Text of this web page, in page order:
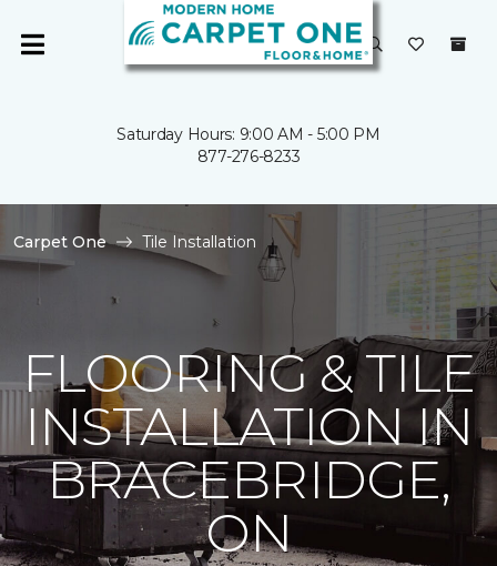
Saturday Hours: 9:00 AM - 5:00 PM
877-276-8233
Carpet One Tile Installation
FLOORING & TILE
INSTALLATION IN
BRACEBRIDGE,
ON